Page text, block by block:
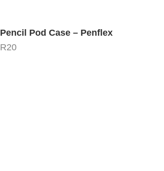
Pencil Pod Case – Penflex
R20